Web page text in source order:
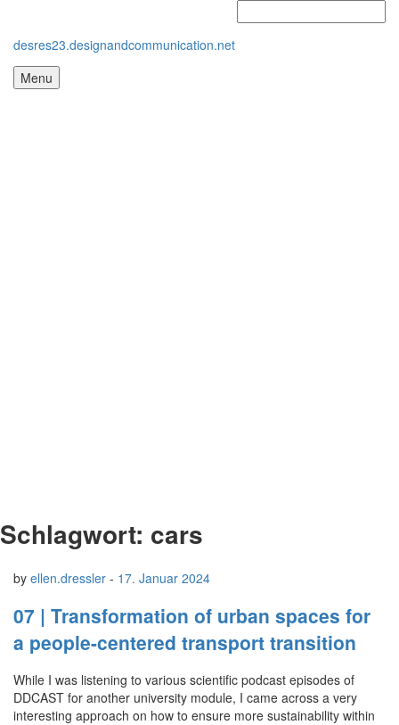
desres23.designandcommunication.net
Menu
Schlagwort: cars
by ellen.dressler - 17. Januar 2024
07 | Transformation of urban spaces for
a people-centered transport transition
While I was listening to various scientific podcast episodes of
DDCAST for another university module, I came across a very
interesting approach on how to ensure more sustainability within